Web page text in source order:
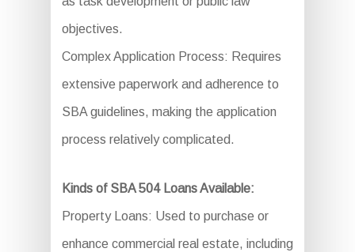
objectives.
Complex Application Process: Requires
extensive paperwork and adherence to
SBA guidelines, making the application
process relatively complicated.
Kinds of SBA 504 Loans Available:
Property Loans: Used to purchase or
enhance commercial real estate, including